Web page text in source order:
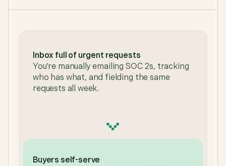
Inbox full of urgent requests
You're manually emailing SOC 2s, tracking
who has what, and fielding the same
requests all week.
Buyers self-serve